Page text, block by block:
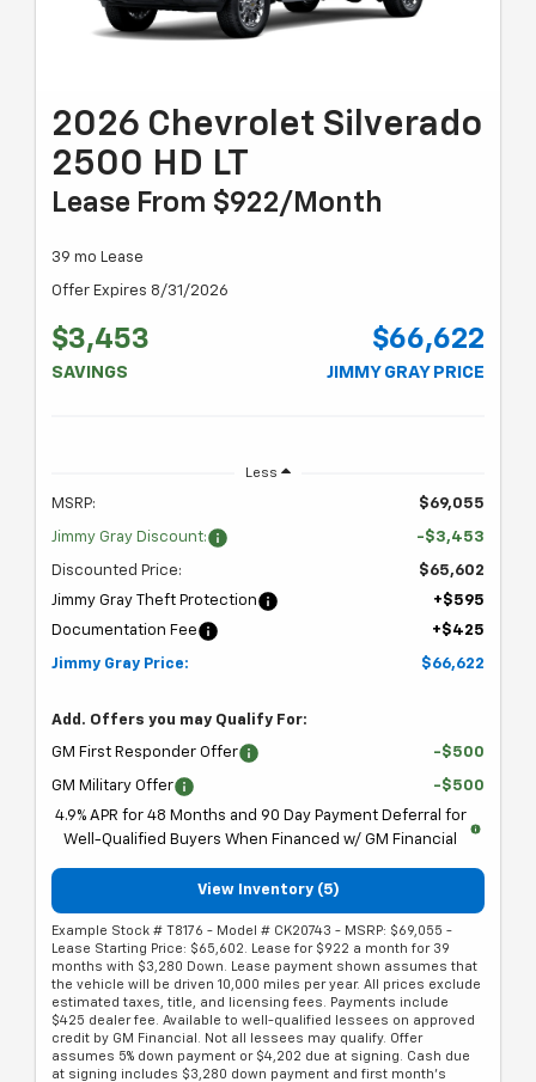
2026 Chevrolet Silverado
2500 HD LT
Lease From $922/month
39 mo Lease
Offer Expires 8/31/2026
$3,453
SAVINGS
$66,622
JIMMY GRAY PRICE
Less
MSRP: $69,055
Jimmy Gray Discount: -$3,453
Discounted Price:
$65,602
Jimmy Gray Theft Protection
+$595
Documentation Fee
+$425
Jimmy Gray Price: $66,622
Add. Offers you may Qualify For:
GM First Responder Offer -$500
GM Military Offer
-$500
4.9% APR for 48 Months and 90 Day Payment Deferral for
Well-Qualified Buyers When Financed w/ GM Financial
View Inventory (5)
Example Stock # T8176 - Model # CK20743 - MSRP: $69,055 -
Lease Starting Price: $65,602. Lease for $922 a month for 39
months with $3,280 Down. Lease payment shown assumes that
the vehicle will be driven 10,000 miles per year. All prices exclude
estimated taxes, title, and licensing fees. Payments include
$425 dealer fee. Available to well-qualified lessees on approved
credit by GM Financial. Not all lessees may qualify. Offer
assumes 5% down payment or $4,202 due at signing. Cash due
at signing includes $3,280 down payment and first month's